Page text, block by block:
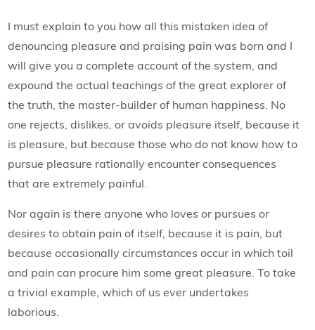
I must explain to you how all this mistaken idea of
denouncing pleasure and praising pain was born and I
will give you a complete account of the system, and
expound the actual teachings of the great explorer of
the truth, the master-builder of human happiness. No
one rejects, dislikes, or avoids pleasure itself, because it
is pleasure, but because those who do not know how to
pursue pleasure rationally encounter consequences
that are extremely painful.
Nor again is there anyone who loves or pursues or
desires to obtain pain of itself, because it is pain, but
because occasionally circumstances occur in which toil
and pain can procure him some great pleasure. To take
a trivial example, which of us ever undertakes
laborious.